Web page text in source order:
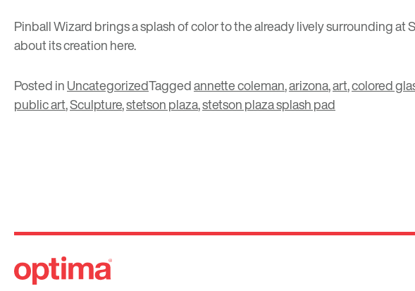
Pinball Wizard brings a splash of color to the already lively surrounding at
about its creationhere.
Posted inUncategorizedTaggedannette coleman,arizona,art,colored
public art,Sculpture,stetson plaza,stetson plaza splash pad